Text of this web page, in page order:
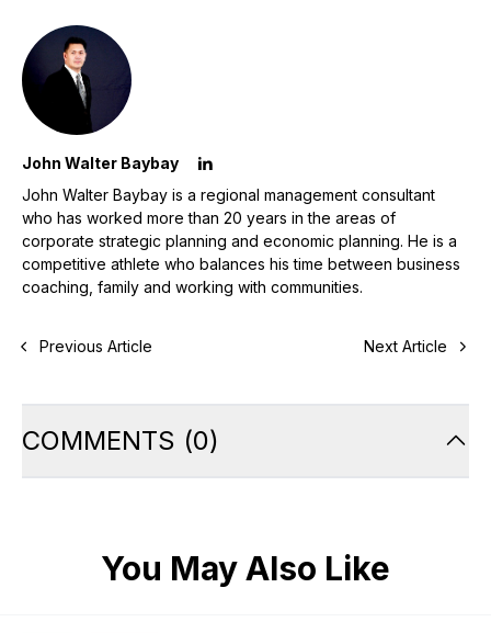
John Walter Baybay
John Walter Baybay is a regional management consultant
who has worked more than 20 years in the areas of
corporate strategic planning and economic planning. He is a
competitive athlete who balances his time between business
coaching, family and working with communities.
Previous Article Next Article
COMMENTS (0)
You May Also Like